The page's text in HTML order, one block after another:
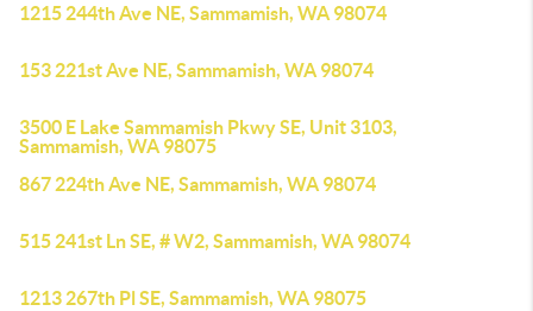
1215 244th Ave NE, Sammamish, WA 98074
153 221st Ave NE, Sammamish, WA 98074
3500 E Lake Sammamish Pkwy SE, Unit 3103,
Sammamish, WA 98075
867 224th Ave NE, Sammamish, WA 98074
515 241st Ln SE, # W2, Sammamish, WA 98074
1213 267th Pl SE, Sammamish, WA 98075